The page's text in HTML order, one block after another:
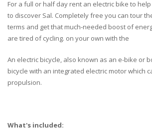
For a full or half day rent an electric bike to
to discover Sal. Completely free you can tour
terms and get that much-needed boost of
are tired of cycling. on your own with the
An electric bicycle, also known as an e-bike or
bicycle with an integrated electric motor which
propulsion.
What's included: